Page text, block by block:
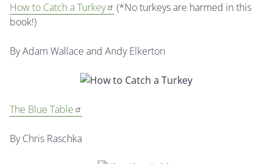
How to Catch a Turkey
(*No turkeys are harmed in this
book!)
By Adam Wallace and Andy Elkerton
The Blue Table
By Chris Raschka